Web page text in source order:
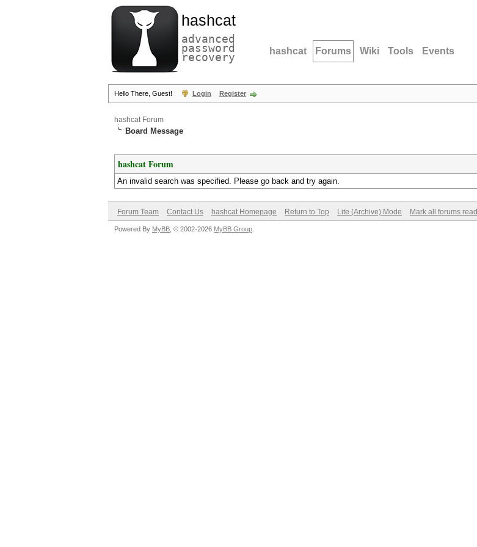
hashcat
advanced
password
recovery hashcat Forums Wiki Tools Events
Hello There, Guest! Login Register
hashcat Forum
Board Message
hashcat Forum
An invalid search was specified. Please go back and try again.
Forum Team Contact Us hashcat Homepage Return to Top Lite (Archive) Mode Mark all forums read
Powered By MyBB , © 2002-2026 MyBB Group